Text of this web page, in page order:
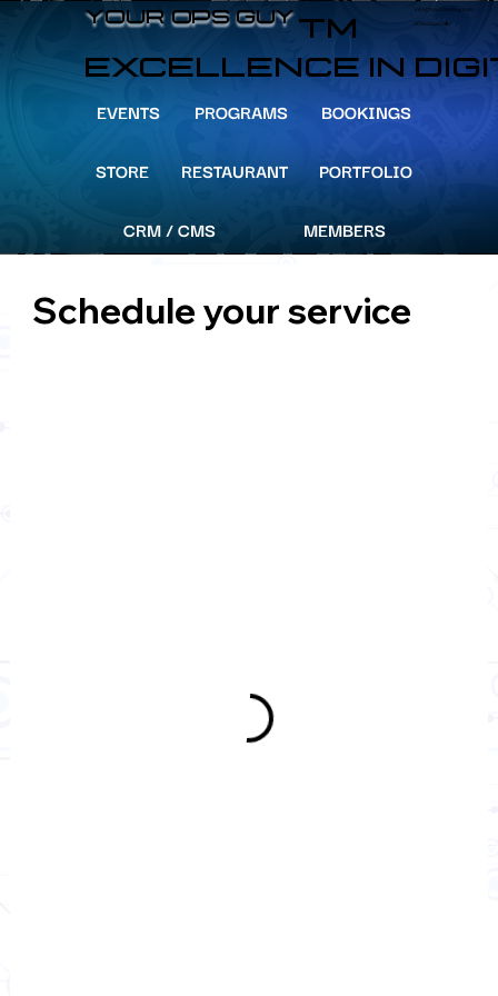
YOUR OPS GUY
YOUR OPS GUYTM
EXCELLENCE IN
EVENTS PROGRAMS BOOKINGS
STORE RESTAURANT PORTFOLIO
CRM / CMS MEMBERS
305-204-8391
info@YourOpsGuy.com
Schedule your service